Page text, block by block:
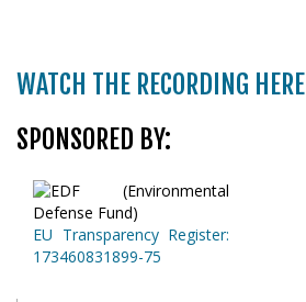
WATCH THE RECORDING HERE
SPONSORED BY:
EU Transparency Register:
173460831899-75